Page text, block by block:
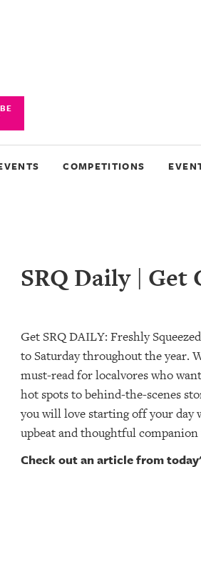
COMPETITIONS
SRQ Daily | Get
Get SRQ DAILY: Freshly
to Saturday throughout the year.
must-read for localvores who
hot spots to behind-the-scenes
you will love starting off your day
upbeat and thoughtful
Check out an article from